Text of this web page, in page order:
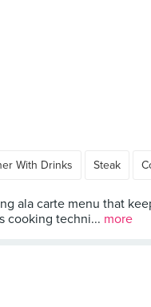
With Drinks Steak
ala carte menu that
cooking techni... more